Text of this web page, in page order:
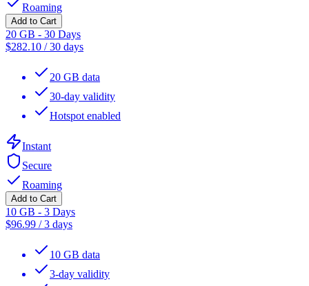
Roaming
Add to Cart
20 GB - 30 Days
$282.10 /30 days
20 GB data
30-day validity
Hotspot enabled
Instant
Secure
Roaming
Add to Cart
10 GB - 3 Days
$96.99 /3 days
10 GB data
3-day validity